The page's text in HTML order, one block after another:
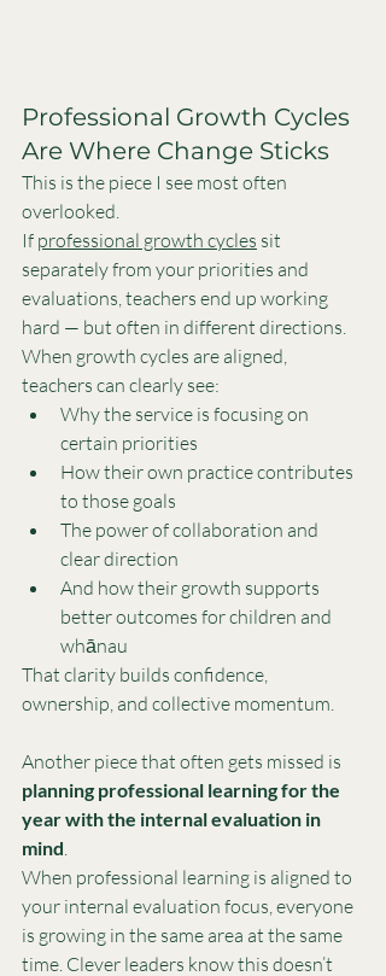
Professional Growth Cycles
Are Where Change Sticks
This is the piece I see most often
overlooked.
If professional growth cycles sit
separately from your priorities and
evaluations, teachers end up working
hard — but often in different directions.
When growth cycles are aligned,
teachers can clearly see:
Why the service is focusing on
certain priorities
How their own practice contributes
to those goals
The power of collaboration and
clear direction
And how their growth supports
better outcomes for children and
whānau
That clarity builds confidence,
ownership, and collective momentum.
Another piece that often gets missed is
planning professional learning for the
year with the internal evaluation in
mind
When professional learning is aligned to
your internal evaluation focus, everyone
is growing in the same area at the same
time. Clever leaders know this doesn’t